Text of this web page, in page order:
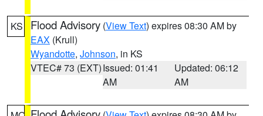
KS Flood Advisory (View Text) expires 08:30 AM by
EAX (Krull)
Wyandotte, Johnson, in KS
VTEC# 73 (EXT)Issued: 01:41
AM
Updated: 06:12
AM